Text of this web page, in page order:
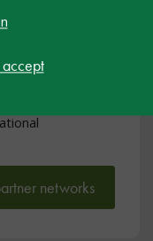
level on
needs. We are
agencies
networks